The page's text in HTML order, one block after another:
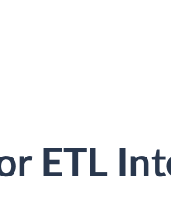
ETL